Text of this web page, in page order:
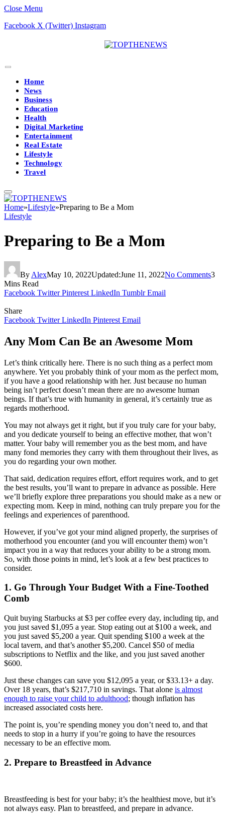
Close Menu
Facebook X (Twitter) Instagram
Home
News
Business
Education
Health
Digital Marketing
Entertainment
Real Estate
Lifestyle
Technology
Travel
Home»Lifestyle»Preparing to Be a Mom
Lifestyle
Preparing to Be a Mom
By AlexMay 10, 2022Updated:June 11, 2022No Comments3
Mins Read
Facebook Twitter Pinterest LinkedIn Tumblr Email
Share
Facebook Twitter LinkedIn Pinterest Email
Any Mom Can Be an Awesome Mom
Let’s think critically here. There is no such thing as a perfect mom
anywhere. Yet you probably think of your mom as the perfect mom,
if you have a good relationship with her. Just because no human
being isn’t perfect doesn’t mean there are no awesome human
beings. If that’s true with humanity in general, it’s certainly true as
regards motherhood.
You may not always get it right, but if you truly care for your baby,
and you dedicate yourself to being an effective mother, that won’t
matter. Your baby will remember you as the best mom, and have
many fond memories they carry with them throughout their lives, as
you do regarding your own mother.
That said, dedication requires effort, effort requires work, and to get
the best results, you’ll want to prepare in advance as possible. Here
we’ll briefly explore three preparations you should make as a new or
expecting mom. Keep in mind, nothing can truly prepare you for the
feelings and experiences of parenthood.
However, if you’ve got your mind aligned properly, the surprises of
motherhood you encounter (and you will encounter them) won’t
impact you in a way that reduces your ability to be a strong mom.
So, with those points in mind, let’s look at a few best practices to
consider.
1. Go Through Your Budget With a Fine-Toothed
Comb
Quit buying Starbucks at $3 per coffee every day, including tip, and
you just saved $1,095 a year. Stop eating out at $100 a week, and
you just saved $5,200 a year. Quit spending $100 a week at the
local tavern, and that’s another $5,200. Cancel $50 of media
subscriptions to Netflix and the like, and you just saved another
$600.
Just these changes can save you $12,095 a year, or $33.13+ a day.
Over 18 years, that’s $217,710 in savings. That alone is almost
enough to raise your child to adulthood; though inflation has
increased associated costs here.
The point is, you’re spending money you don’t need to, and that
needs to stop in a hurry if you’re going to have the resources
necessary to be an effective mom.
2. Prepare to Breastfeed in Advance
Breastfeeding is best for your baby; it’s the healthiest move, but it’s
not always easy. Plan to breastfeed, and prepare in advance.